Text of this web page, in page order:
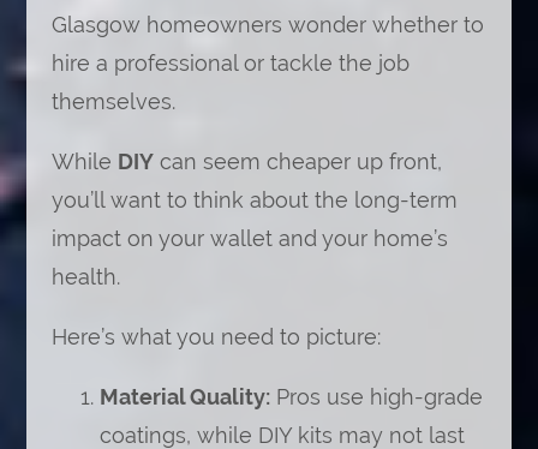
Glasgow homeowners wonder whether to
hire a professional or tackle the job
themselves.
While DIYcan seem cheaper up front,
you’ll want to think about the long-term
impact on your wallet and your home’s
health.
Here’s what you need to picture:
Material Quality:Pros use high-grade
coatings, while DIY kits may not last